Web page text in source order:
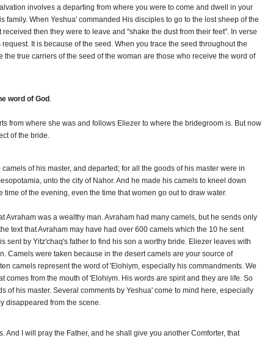
involves a departing from where you were to come and dwell in your
family. When Yeshua' commanded His disciples to go to the lost sheep of the
then they were to leave and "shake the dust from their feet". In verse
It is because of the seed. When you trace the seed throughout the
true carriers of the seed of the woman are those who receive the word of
word of God .
from where she was and follows Eliezer to where the bridegroom is. But now
of the bride.
camels of his master, and departed; for all the goods of his master were in
unto the city of Nahor. And he made his camels to kneel down
time of the evening, even the time that women go out to draw water.
Avraham was a wealthy man. Avraham had many camels, but he sends only
text that Avraham may have had over 600 camels which the 10 he sent
sent by Yitz'chaq's father to find his son a worthy bride. Eliezer leaves with
Camels were taken because in the desert camels are your source of
camels represent the word of 'Elohiym, especially his commandments. We
comes from the mouth of 'Elohiym. His words are spirit and they are life. So
of his master. Several comments by Yeshua' come to mind here, especially
disappeared from the scene.
And I will pray the Father, and he shall give you another Comforter, that